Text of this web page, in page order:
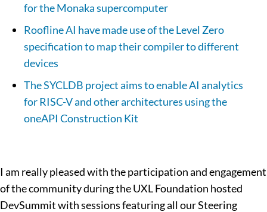
for the Monaka supercomputer
Roofline AI have made use of the Level Zero
specification to map their compiler to different
devices
The SYCLDB project aims to enable AI analytics
for RISC-V and other architectures using the
oneAPI Construction Kit
I am really pleased with the participation and engagement
of the community during the UXL Foundation hosted
DevSummit with sessions featuring all our Steering